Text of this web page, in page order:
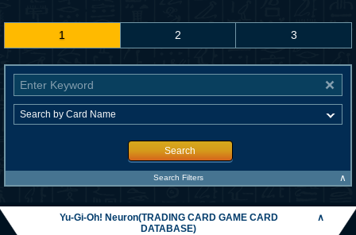
1 2 3
Search
Search Filters ∧
Yu-Gi-Oh! Neuron(TRADING CARD GAME CARD
DATABASE)
∧